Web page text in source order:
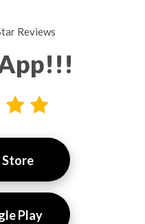
Reviews
Store
Play